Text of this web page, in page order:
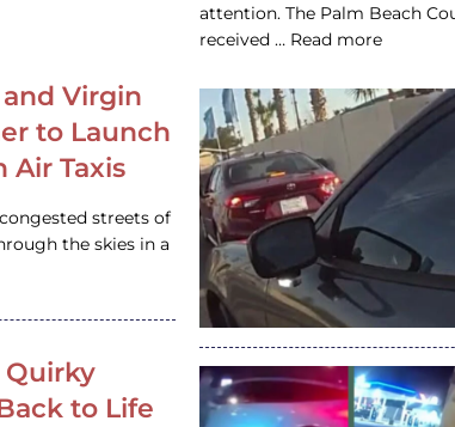
Virgin
to Launch
Air Taxis
streets of
the skies in a
Quirky
to Life
attention. The Palm Beach
received … Read more